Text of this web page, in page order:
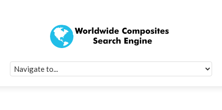
Quick Signup
Worldwide
Newsletter